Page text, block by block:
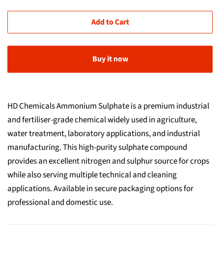
Add to Cart
Buy it now
HD Chemicals Ammonium Sulphate is a premium industrial
and fertiliser-grade chemical widely used in agriculture,
water treatment, laboratory applications, and industrial
manufacturing. This high-purity sulphate compound
provides an excellent nitrogen and sulphur source for crops
while also serving multiple technical and cleaning
applications. Available in secure packaging options for
professional and domestic use.